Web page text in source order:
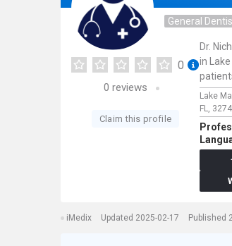
General
0
0 reviews
Claim this profile
Dr.
in
Lake
FL,
iMedix Updated 2025-02-17 Published